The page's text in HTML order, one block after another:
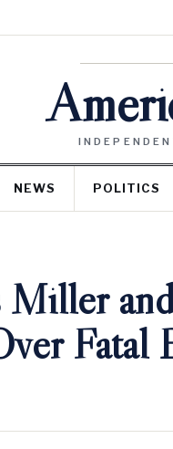
NEWS POLITICS
Miller
Fatal